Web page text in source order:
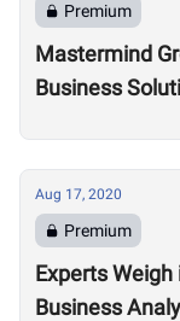
Premium
Mastermind
Business
Aug 17, 2020
Premium
Experts
Business